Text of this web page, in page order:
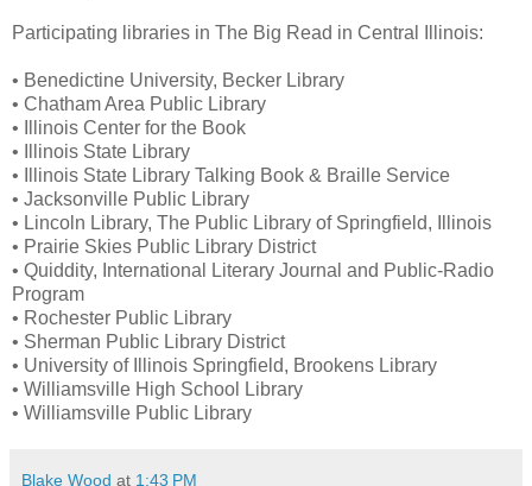
Participating libraries in The Big Read in Central Illinois:
• Benedictine University, Becker Library
• Chatham Area Public Library
• Illinois Center for the Book
• Illinois State Library
• Illinois State Library Talking Book & Braille Service
• Jacksonville Public Library
• Lincoln Library, The Public Library of Springfield, Illinois
• Prairie Skies Public Library District
• Quiddity, International Literary Journal and Public-Radio
Program
• Rochester Public Library
• Sherman Public Library District
• University of Illinois Springfield, Brookens Library
• Williamsville High School Library
• Williamsville Public Library
Blake Wood at 1:43 PM